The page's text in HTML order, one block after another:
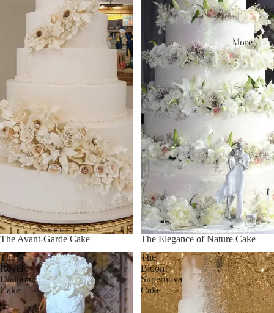
More
The Avant-Garde Cake
The Elegance of Nature Cake
The
Royal
Diamond
Cake
The
Bloom
Supernova
Cake